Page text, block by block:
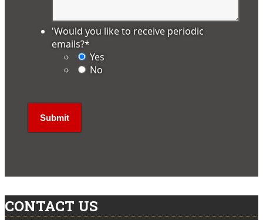
'Would you like to receive periodic
emails?*
Yes
No
CONTACT US